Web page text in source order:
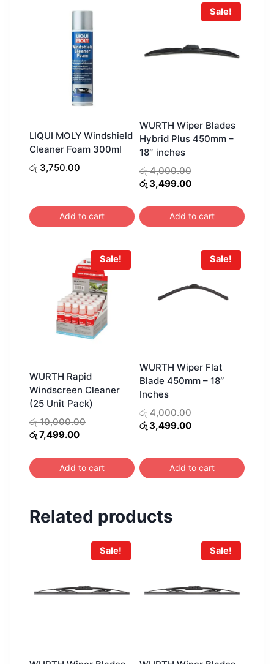
LIQUI MOLY Windshield
Cleaner Foam 300ml
රු 3,750.00
Add to cart
Sale!
WURTH Wiper Blades
Hybrid Plus 450mm –
18″ inches
රු4,000.00Original
price
රු 4,000.00.
රු3,499.00Current
is:
රු 3,499.00.
Add to cart
Sale!
WURTH Rapid
Windscreen Cleaner
(25 Unit Pack)
රු10,000.00Original
රු 10,000.00.
රු7,499.00Current
is:
රු 7,499.00.
Add to cart
Sale!
WURTH Wiper Flat
Blade 450mm – 18″
Inches
රු4,000.00Original
price
රු3,499.00Current
රු 3,499.00.
Add to cart
Related products
Sale! Sale!